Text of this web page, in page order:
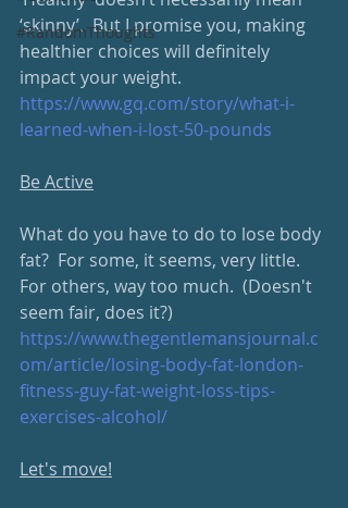
#RandomThoughts
‘skinny’.  But I promise you, making
healthier choices will definitely
impact your weight.
https://www.gq.com/story/what-i-
learned-when-i-lost-50-pounds
Be Active
What do you have to do to lose body
fat?  For some, it seems, very little.
For others, way too much.  (Doesn't
seem fair, does it?)
https://www.thegentlemansjournal.c
om/article/losing-body-fat-london-
fitness-guy-fat-weight-loss-tips-
exercises-alcohol/
Let's move!